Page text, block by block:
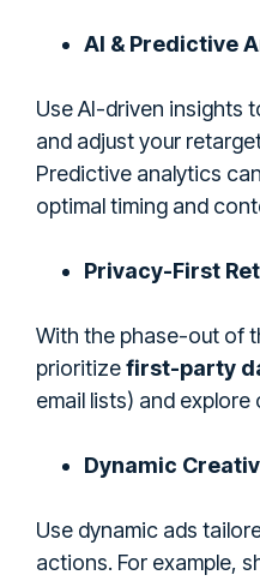
AI & Predictive
Use AI-driven insights
and adjust your
Predictive analytics
optimal timing and
Privacy-First
With the phase-out of
prioritizefirst-party
email lists) and
Dynamic
Use dynamic ads
actions. For example,